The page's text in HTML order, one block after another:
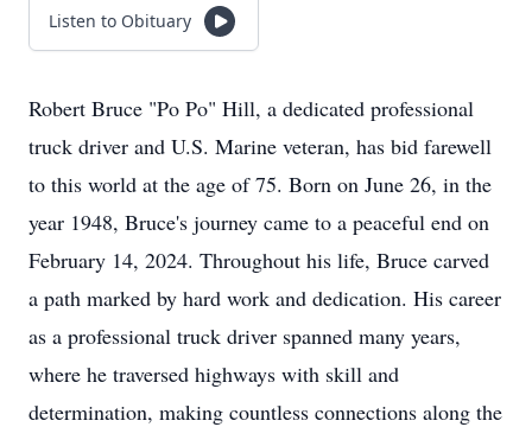
Listen to Obituary
Robert Bruce "Po Po" Hill, a dedicated professional
truck driver and U.S. Marine veteran, has bid farewell
to this world at the age of 75. Born on June 26, in the
year 1948, Bruce's journey came to a peaceful end on
February 14, 2024. Throughout his life, Bruce carved
a path marked by hard work and dedication. His career
as a professional truck driver spanned many years,
where he traversed highways with skill and
determination, making countless connections along the